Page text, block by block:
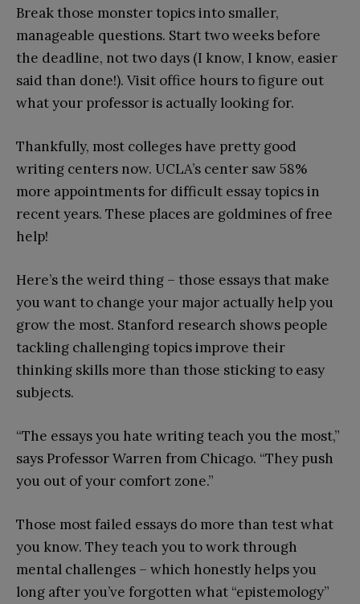
Break those monster topics into smaller,
manageable questions. Start two weeks before
the deadline, not two days (I know, I know, easier
said than done!). Visit office hours to figure out
what your professor is actually looking for.
Thankfully, most colleges have pretty good
writing centers now. UCLA’s center saw 58%
more appointments for difficult essay topics in
recent years. These places are goldmines of free
help!
Here’s the weird thing – those essays that make
you want to change your major actually help you
grow the most. Stanford research shows people
tackling challenging topics improve their
thinking skills more than those sticking to easy
subjects.
“The essays you hate writing teach you the most,”
says Professor Warren from Chicago. “They push
you out of your comfort zone.”
Those most failed essays do more than test what
you know. They teach you to work through
mental challenges – which honestly helps you
long after you’ve forgotten what “epistemology”